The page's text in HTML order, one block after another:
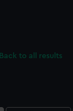
Back to all results